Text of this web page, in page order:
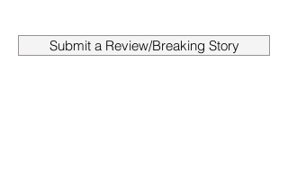
Submit a Review/Breaking Story